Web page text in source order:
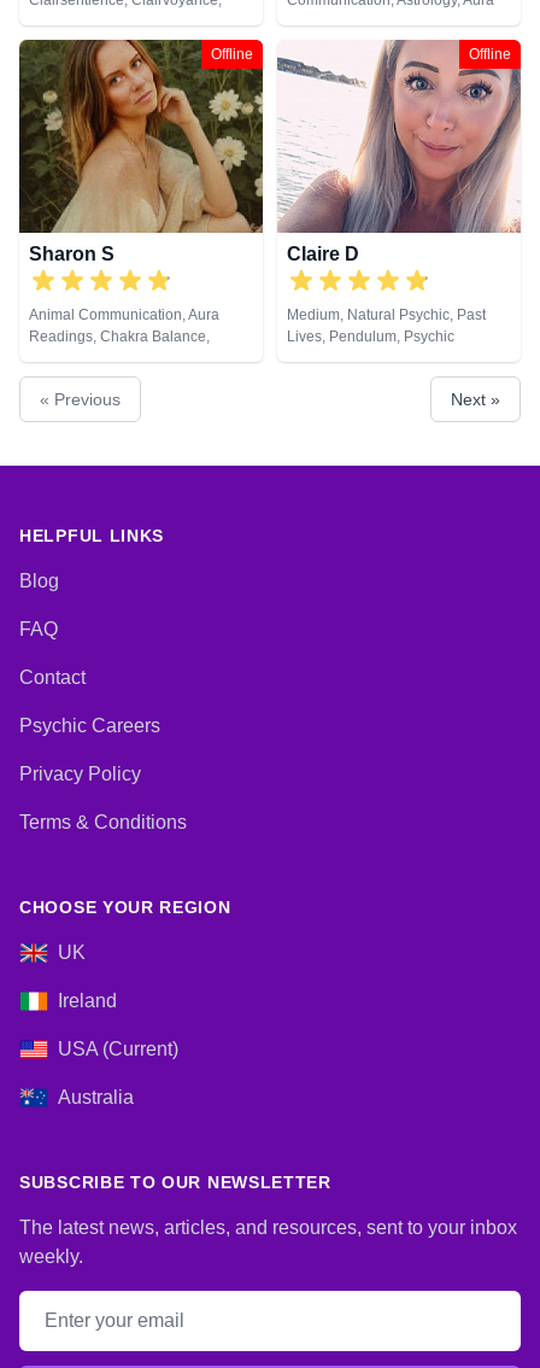
Colour Therapy, Crystals, Dream
Analysis, Medium, Natural
Psychic, Numerology, Past Lives,
Pendulum, Psychic Development,
Reiki & Spiritual Healing, Remote
Viewing, Tarot Cards
Readings, Chakra Balance,
Clairaudience, Clairsentience,
Clairvoyance, Colour Therapy,
Counsellor, Crystals, Dream
Analysis, Life Coaching, Medium,
Natural Psychic, Numerology,
Past Lives, Psychic Development,
Psychological Astrology, Reiki &
Spiritual Healing, Tarot Cards
Offline
Sharon S
Animal Communication, Aura
Readings, Chakra Balance,
Clairaudience, Clairsentience,
Clairvoyance, Counsellor,
Crystals, Life Coaching, Medium,
Natural Psychic, Numerology,
Development, Psychological
Cards
Offline
Claire D
Medium, Natural Psychic, Past
Lives, Pendulum, Psychic
Development, Reiki & Spiritual
« Previous Next »
HELPFUL LINKS
Blog
FAQ
Contact
Psychic Careers
Privacy Policy
Terms & Conditions
CHOOSE YOUR REGION
UK
Ireland
USA (Current)
Australia
SUBSCRIBE TO OUR NEWSLETTER
The latest news, articles, and resources, sent to your inbox
weekly.
Email address